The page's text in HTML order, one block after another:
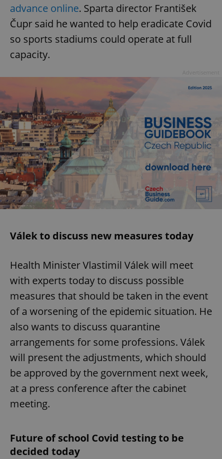
advance online. Sparta director František
Čupr said he wanted to help eradicate Covid
so sports stadiums could operate at full
capacity.
Válek to discuss new measures today
Health Minister Vlastimil Válek will meet
with experts today to discuss possible
measures that should be taken in the event
of a worsening of the epidemic situation. He
also wants to discuss quarantine
arrangements for some professions. Válek
will present the adjustments, which should
be approved by the government next week,
at a press conference after the cabinet
meeting.
Future of school Covid testing to be
decided today